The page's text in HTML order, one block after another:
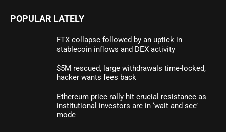
POPULAR LATELY
FTX collapse followed by an uptick in
stablecoin inflows and DEX activity
$5M rescued, large withdrawals time-locked,
hacker wants fees back
Ethereum price rally hit crucial resistance as
institutional investors are in ‘wait and see’
mode